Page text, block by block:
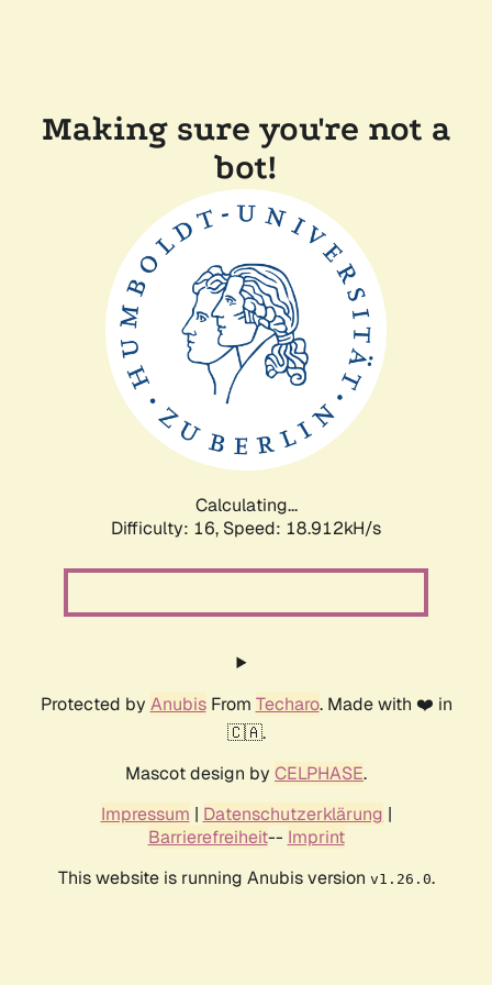
Making sure you're not a
bot!
Calculating...
Difficulty: 16, Speed: 18.912kH/s
Protected by AnubisFrom Techaro. Made with ❤️ in
🇨🇦.
Mascot design by CELPHASE.
Impressum | Datenschutzerklärung |
Barrierefreiheit-- Imprint
This website is running Anubis version v1.26.0.